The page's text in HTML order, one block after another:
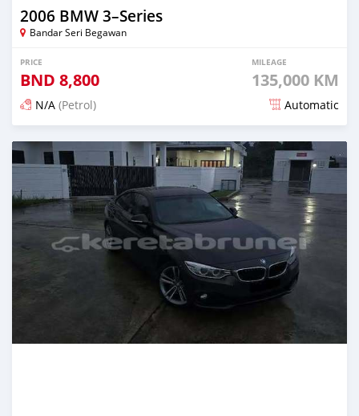
2006 BMW 3–Series
Bandar Seri Begawan
PRICE
BND 8,800
MILEAGE
135,000 KM
N/A (Petrol) Automatic
Posted 7 months ago